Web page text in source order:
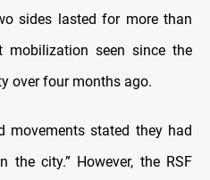
sides lasted for more than
seen since the
over four months ago.
movements stated they had
the city.” However, the RSF